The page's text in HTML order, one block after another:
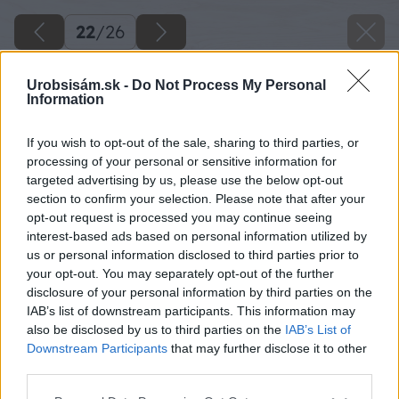
Urobsisám.sk - Do Not Process My Personal
Information
If you wish to opt-out of the sale, sharing to third parties, or
processing of your personal or sensitive information for
targeted advertising by us, please use the below opt-out
section to confirm your selection. Please note that after your
opt-out request is processed you may continue seeing
interest-based ads based on personal information utilized by
us or personal information disclosed to third parties prior to
your opt-out. You may separately opt-out of the further
disclosure of your personal information by third parties on the
IAB’s list of downstream participants. This information may
also be disclosed by us to third parties on the IAB’s List of
Downstream Participants that may further disclose it to other
22/26
Zo spodnej časti DT dosky nabijeme niekoľko
klincov, aby trčali 2-3 mm. Pri manipulácii s
hranolmi sa nám hranoly nebudú šmýkať.